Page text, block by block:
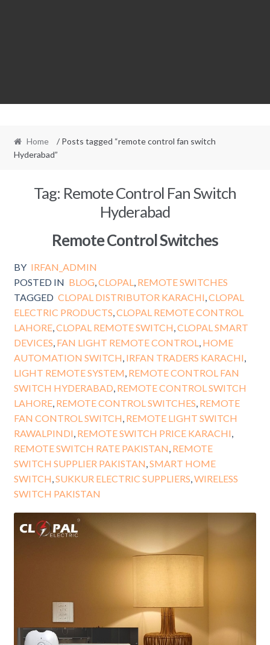
Home
/ Posts tagged “remote control fan switch
Hyderabad”
Tag: Remote Control Fan Switch
Hyderabad
Remote Control Switches
BY IRFAN_ADMIN
POSTED IN BLOG ,CLOPAL
REMOTE SWITCHES
TAGGED CLOPAL DISTRIBUTOR KARACHI ,CLOPAL
ELECTRIC PRODUCTS CLOPAL REMOTE CONTROL
LAHORE, CLOPAL REMOTE SWITCH CLOPAL SMART
DEVICES FAN LIGHT REMOTE CONTROL
HOME
AUTOMATION SWITCH IRFAN TRADERS KARACHI
LIGHT REMOTE SYSTEM REMOTE CONTROL FAN
SWITCH HYDERABAD REMOTE CONTROL SWITCH
LAHORE, REMOTE CONTROL SWITCHES REMOTE
FAN CONTROL SWITCH REMOTE LIGHT SWITCH
RAWALPINDI REMOTE SWITCH PRICE KARACHI
REMOTE SWITCH RATE PAKISTAN REMOTE
SWITCH SUPPLIER PAKISTAN SMART HOME
SWITCH SUKKUR ELECTRIC SUPPLIERS WIRELESS
SWITCH PAKISTAN